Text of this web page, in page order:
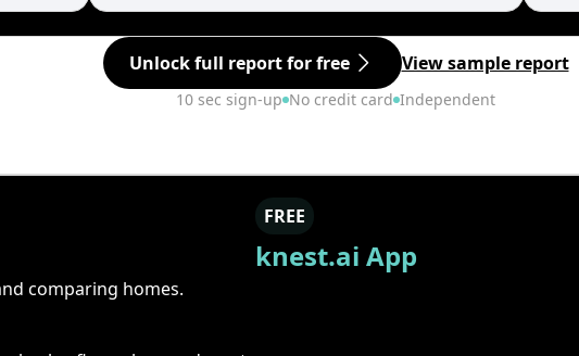
Unlock full report for free View sample report
10 sec sign-up No credit card Independent
FREE
knest.ai App
comparing homes.